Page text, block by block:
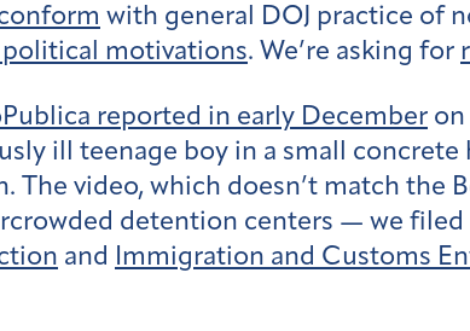
with general DOJ practice of
political motivations. We’re asking for
reported in early December
ill teenage boy in a small
video, which doesn’t match the
detention centers — we filed
and Immigration and Customs